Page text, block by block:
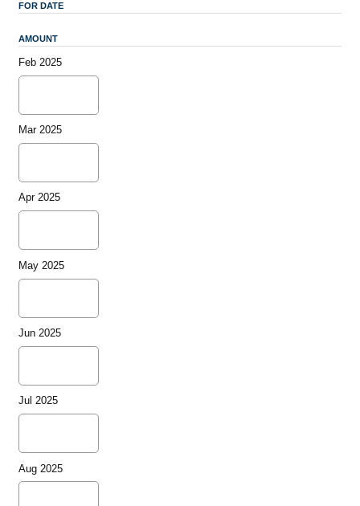
FOR DATE
AMOUNT
Feb 2025
Mar 2025
Apr 2025
May 2025
Jun 2025
Jul 2025
Aug 2025